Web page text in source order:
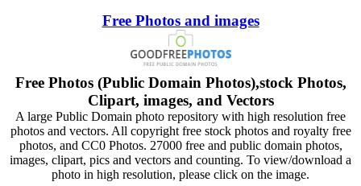
Free Photos and images
Free Photos (Public Domain Photos),stock Photos,
Clipart, images, and Vectors
A large Public Domain photo repository with high resolution free
photos and vectors. All copyright free stock photos and royalty free
photos, and CC0 Photos. 27000 free and public domain photos,
images, clipart, pics and vectors and counting. To view/download a
photo in high resolution, please click on the image.